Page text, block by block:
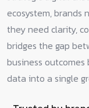
ecosystem, brands
they need clarity,
bridges the gap
business
data into a single